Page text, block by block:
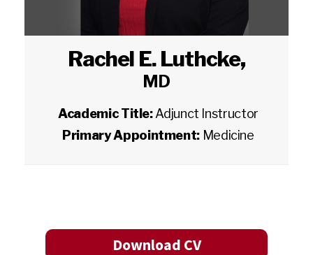
Rachel E. Luthcke,
MD
Academic Title:Adjunct Instructor
Primary Appointment: Medicine
Download CV